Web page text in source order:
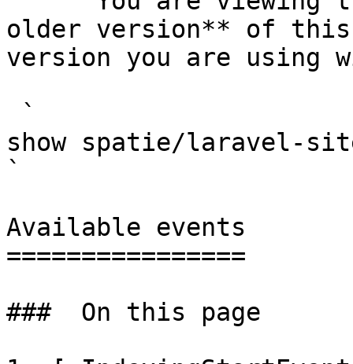
older version** of this
version you are using
show spatie/laravel-
`
Available events
================
###  On this page